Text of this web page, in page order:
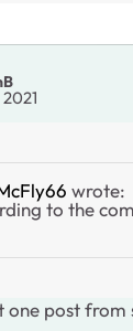
wrote:
to the
one post from